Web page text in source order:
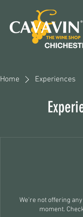
Home Experiences
We're not offering
moment.